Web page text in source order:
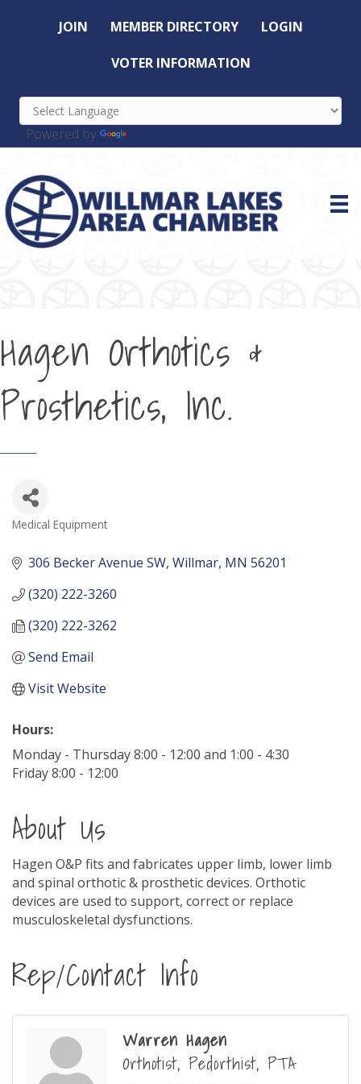
JOIN MEMBER DIRECTORY LOGIN
VOTER INFORMATION
Powered by
Hagen Orthotics &
Prosthetics, Inc.
Categories
Medical Equipment
306 Becker Avenue SW Willmar MN 56201
(320) 222-3260
(320) 222-3262
Send Email
Visit Website
Hours:
Monday - Thursday 8:00 - 12:00 and 1:00 - 4:30
Friday 8:00 - 12:00
About Us
Hagen O&P fits and fabricates upper limb, lower limb
and spinal orthotic & prosthetic devices. Orthotic
devices are used to support, correct or replace
musculoskeletal dysfunctions.
Rep/Contact Info
Warren Hagen
Orthotist, Pedorthist, PTA